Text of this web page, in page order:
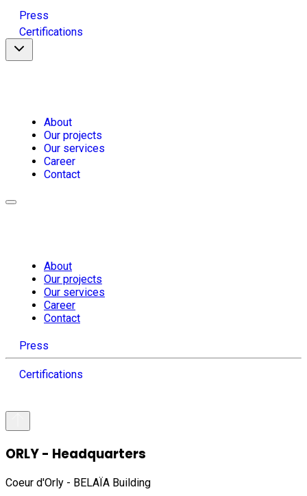
Press
Certifications
About
Our projects
Our services
Career
Contact
About
Our projects
Our services
Career
Contact
Press
Certifications
ORLY - Headquarters
Coeur d'Orly - BELAÏA Building